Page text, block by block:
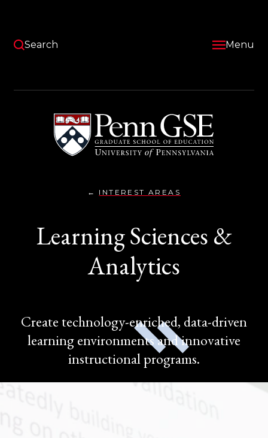
content
Pennsylvania
Graduate
School
of
Education
Search Menu
are
here:
INTEREST AREASLEARNING
Learning Sciences &
Analytics
Create technology-enriched, data-driven
learning environments and innovative
instructional programs.